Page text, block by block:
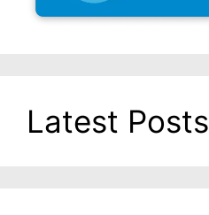
Latest Posts